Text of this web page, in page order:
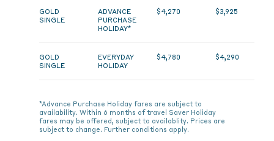
GOLD
SINGLE
ADVANCE
PURCHASE
HOLIDAY*
$4,270 $3,925
GOLD
SINGLE
EVERYDAY
HOLIDAY
$4,780 $4,290
*Advance Purchase Holiday fares are subject to
availability. Within 6 months of travel Saver Holiday
fares may be offered, subject to availablity. Prices are
subject to change. Further conditions apply.